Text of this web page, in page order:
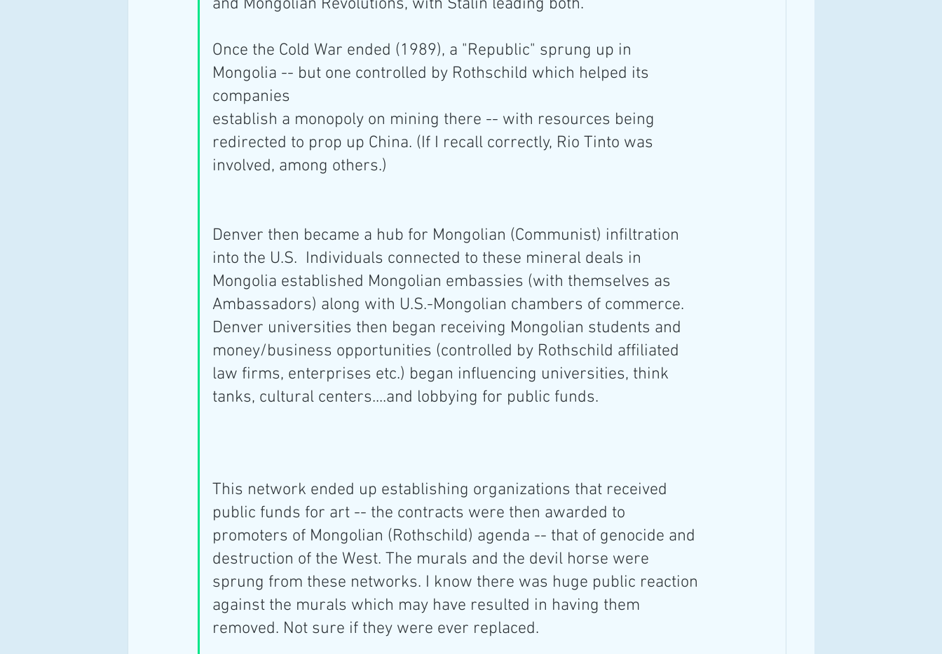
and Mongolian Revolutions, with Stalin leading both.
Once the Cold War ended (1989), a "Republic" sprung up in
Mongolia -- but one controlled by Rothschild which helped its
companies
establish a monopoly on mining there -- with resources being
redirected to prop up China. (If I recall correctly, Rio Tinto was
involved, among others.)
Denver then became a hub for Mongolian (Communist) infiltration
into the U.S.  Individuals connected to these mineral deals in
Mongolia established Mongolian embassies (with themselves as
Ambassadors) along with U.S.-Mongolian chambers of commerce.
Denver universities then began receiving Mongolian students and
money/business opportunities (controlled by Rothschild affiliated
law firms, enterprises etc.) began influencing universities, think
tanks, cultural centers....and lobbying for public funds.
This network ended up establishing organizations that received
public funds for art -- the contracts were then awarded to
promoters of Mongolian (Rothschild) agenda -- that of genocide and
destruction of the West. The murals and the devil horse were
sprung from these networks. I know there was huge public reaction
against the murals which may have resulted in having them
removed. Not sure if they were ever replaced.